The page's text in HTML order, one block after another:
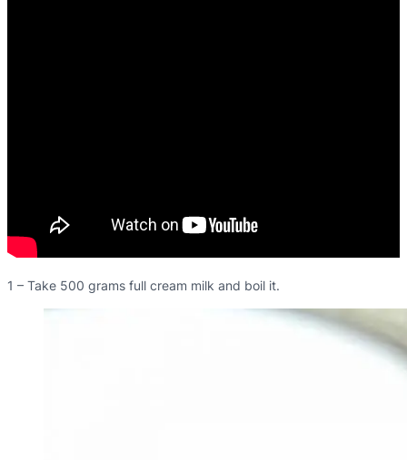
1 – Take 500 grams full cream milk and boil it.